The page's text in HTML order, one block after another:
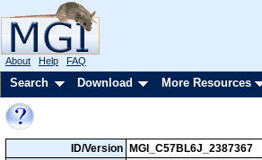
About Help FAQ
Search Download More Resources
ID/Version MGI_C57BL6J_2387367